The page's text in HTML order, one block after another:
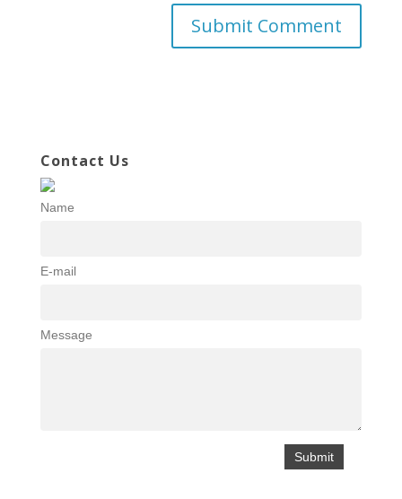
Contact Us
Name
E-mail
Message